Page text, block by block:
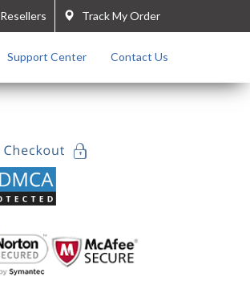
Track My Order
Resellers
Support Center Contact Us